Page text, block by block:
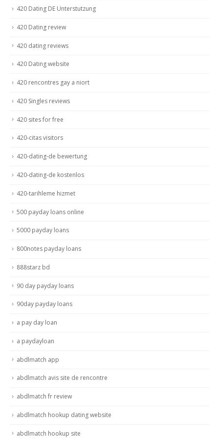
420 Dating DE Unterstutzung
420 Dating review
420 dating reviews
420 Dating website
420 rencontres gay a niort
420 Singles reviews
420 sites for free
420-citas visitors
420-dating-de bewertung
420-dating-de kostenlos
420-tarihleme hizmet
500 payday loans online
5000 payday loans
800notes payday loans
888starz bd
90 day payday loans
90day payday loans
a pay day loan
a paydayloan
abdlmatch app
abdlmatch avis site de rencontre
abdlmatch fr review
abdlmatch hookup dating website
abdlmatch hookup site